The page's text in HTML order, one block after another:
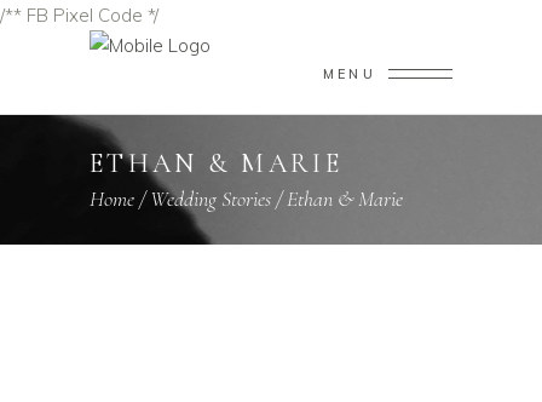
/** FB Pixel Code */
MENU
ETHAN & MARIE
Home/Wedding Stories/Ethan & Marie